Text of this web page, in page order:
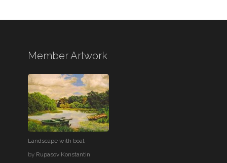
Member Artwork
Landscape with boat
by Rupasov Konstantin